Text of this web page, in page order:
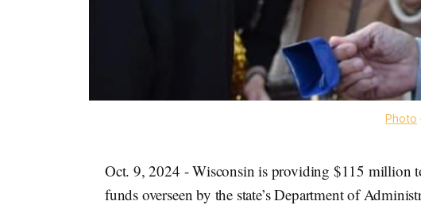
Photo
Oct. 9, 2024 - Wisconsin is providing $115 million
funds overseen by the state’s Department of